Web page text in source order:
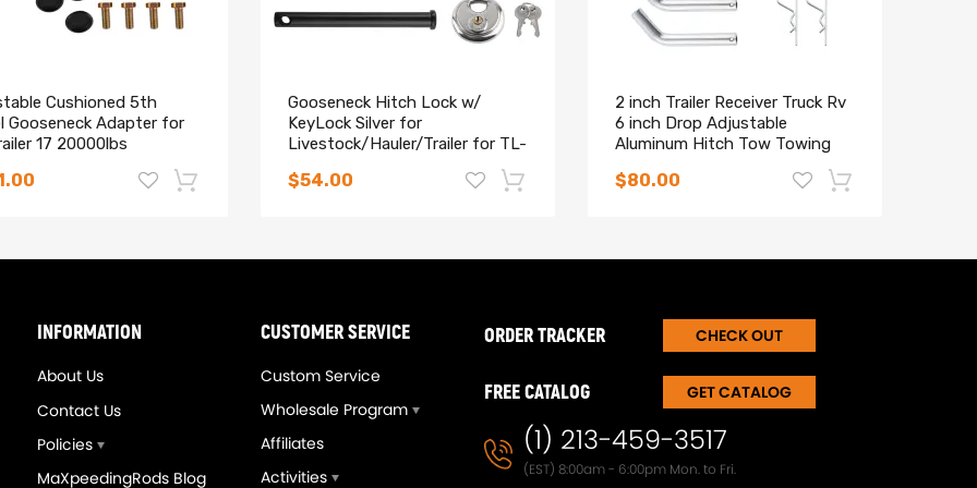
Cushioned 5th
Gooseneck Adapter for
17 20000lbs
Gooseneck Hitch Lock w/
KeyLock Silver for
Livestock/Hauler/Trailer for TL-
$54.00
2 inch Trailer Receiver Truck Rv
6 inch Drop Adjustable
Aluminum Hitch Tow Towing
$80.00
-14% -17% -15%
INFORMATION
About Us
Contact Us
Policies
MaXpeedingRods Blog
CUSTOMER SERVICE
Custom Service
Wholesale Program
Affiliates
Activities
ORDER TRACKER CHECK OUT
FREE CATALOG GET CATALOG
(1) 213-459-3517
(EST) 8:00am - 6:00pm Mon. to Fri.